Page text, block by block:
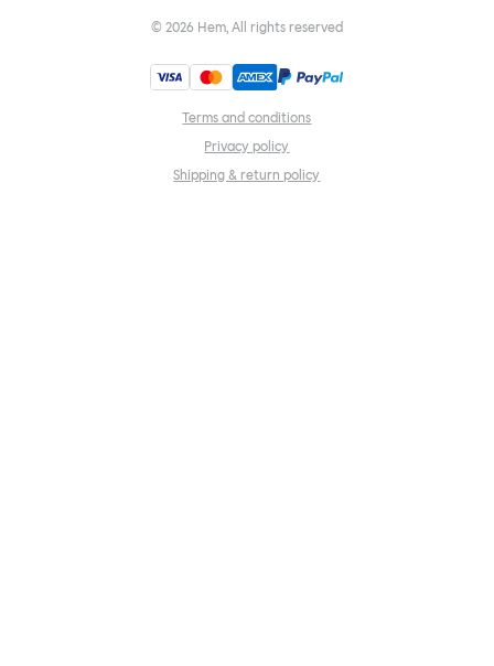
© 2026 Hem, All rights reserved
Terms and conditions
Privacy policy
Shipping & return policy